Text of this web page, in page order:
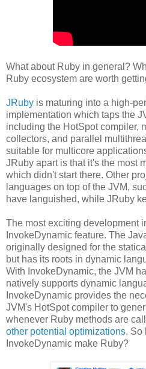
What about Ruby in general?
Ruby ecosystem are worth
JRuby is maturing into a high-
implementation which taps the
including the HotSpot compiler,
collectors, and parallel
suitable for multicore
JRuby apart is that it's the most
which didn't start there. Other
languages on top of the JVM,
have languished, while JRuby
The most exciting development
InvokeDynamic feature. The
originally designed for the
but has its roots in dynamic
With InvokeDynamic, the JVM
natively supports dynamic
InvokeDynamic provides the
JVM's HotSpot compiler to
whenever Ruby methods are
other potential optimizations. So
InvokeDynamic make Ruby?